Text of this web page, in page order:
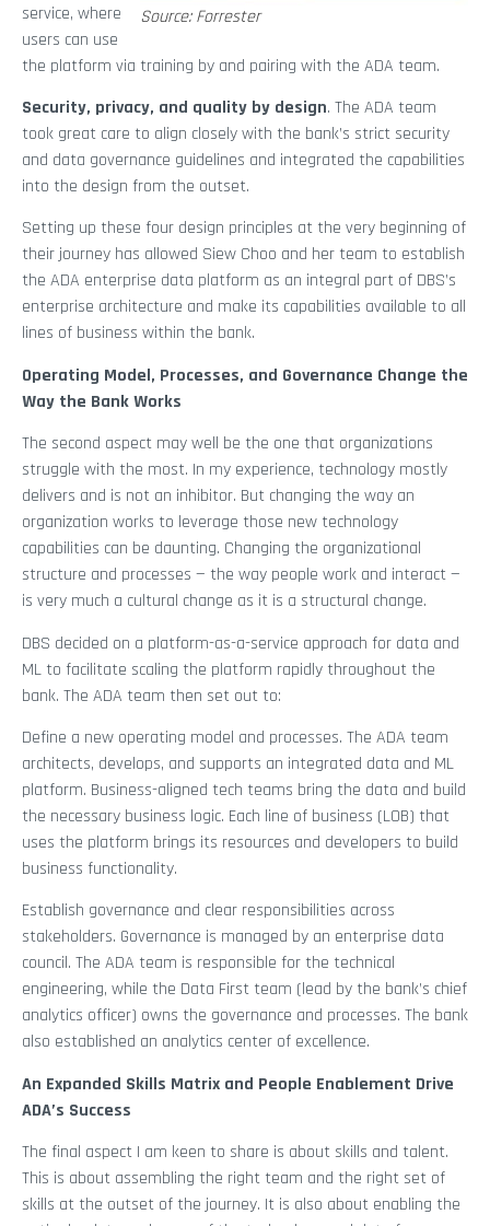
Source: Forrester
service, where
users can use
the platform via training by and pairing with the ADA team.
Security, privacy, and quality by design. The ADA team
took great care to align closely with the bank’s strict security
and data governance guidelines and integrated the capabilities
into the design from the outset.
Setting up these four design principles at the very beginning of
their journey has allowed Siew Choo and her team to establish
the ADA enterprise data platform as an integral part of DBS’s
enterprise architecture and make its capabilities available to all
lines of business within the bank.
Operating Model, Processes, and Governance Change the
Way the Bank Works
The second aspect may well be the one that organizations
struggle with the most. In my experience, technology mostly
delivers and is not an inhibitor. But changing the way an
organization works to leverage those new technology
capabilities can be daunting. Changing the organizational
structure and processes — the way people work and interact —
is very much a cultural change as it is a structural change.
DBS decided on a platform-as-a-service approach for data and
ML to facilitate scaling the platform rapidly throughout the
bank. The ADA team then set out to:
Define a new operating model and processes. The ADA team
architects, develops, and supports an integrated data and ML
platform. Business-aligned tech teams bring the data and build
the necessary business logic. Each line of business (LOB) that
uses the platform brings its resources and developers to build
business functionality.
Establish governance and clear responsibilities across
stakeholders. Governance is managed by an enterprise data
council. The ADA team is responsible for the technical
engineering, while the Data First team (lead by the bank’s chief
analytics officer) owns the governance and processes. The bank
also established an analytics center of excellence.
An Expanded Skills Matrix and People Enablement Drive
ADA’s Success
The final aspect I am keen to share is about skills and talent.
This is about assembling the right team and the right set of
skills at the outset of the journey. It is also about enabling the